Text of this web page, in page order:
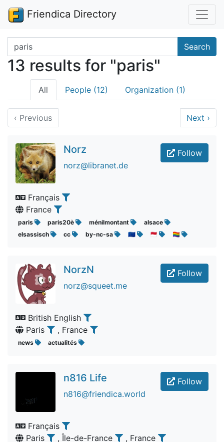
Friendica Directory
Search terms Search
13 results for "paris"
All People (12) Organization (1)
‹ Previous Next ›
Follow
Norz
norz@libranet.de
Français
France
paris paris20è ménilmontant
alsace
elsassisch
cc by-nc-sa 🇪🇺 🇲🇨 🏳️‍🌈
Follow
NorzN
norz@squeet.me
British English
Paris
, France
news actualités
Follow
n816 Life
n816@friendica.world
Français
Paris
, Île-de-France , France